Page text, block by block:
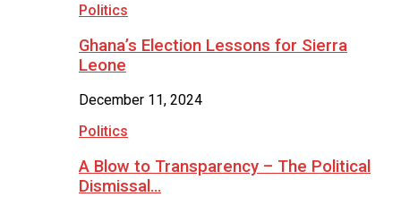
Politics
Ghana’s Election Lessons for Sierra
Leone
December 11, 2024
Politics
A Blow to Transparency – The Political
Dismissal…